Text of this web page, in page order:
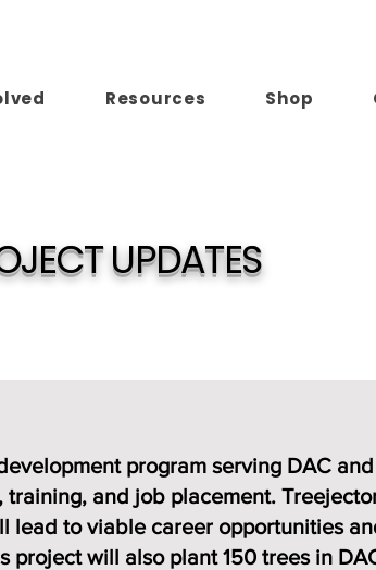
Resources Shop
UPDATES
program serving DAC
and job placement.
lead to viable career opportunities
will also plant 150 trees in